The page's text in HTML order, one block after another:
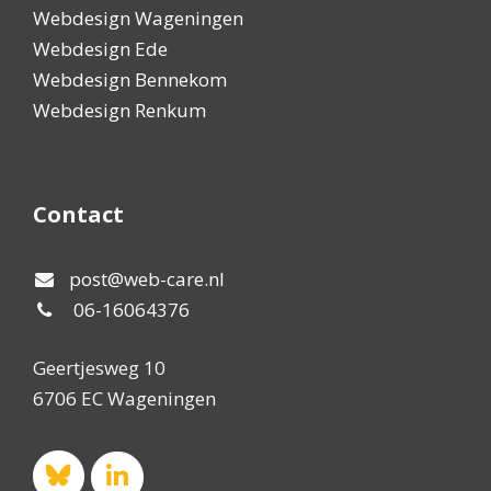
Webdesign Wageningen
Webdesign Ede
Webdesign Bennekom
Webdesign Renkum
Contact
post@web-care.nl
06-16064376
Geertjesweg 10
6706 EC Wageningen